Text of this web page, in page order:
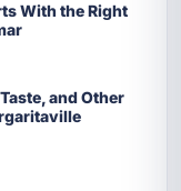
With the Right
and Other